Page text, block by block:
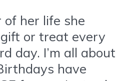
her life she
or treat every
day. I’m all about
have